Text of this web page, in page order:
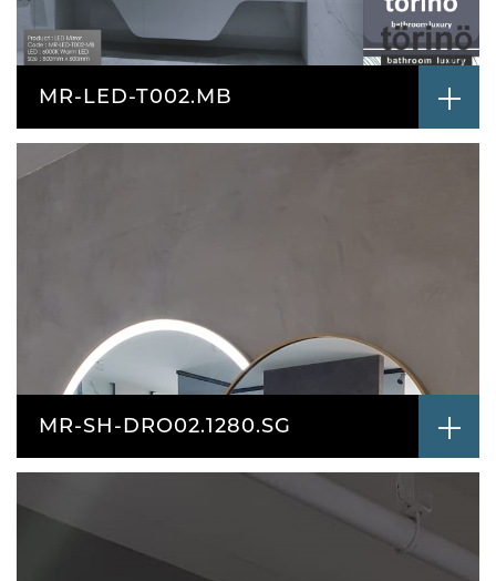
MR-LED-T002.MB
MR-SH-DRO02.1280.SG